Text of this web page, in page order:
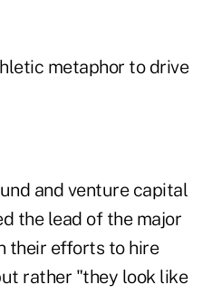
metaphor to drive
and venture capital
the lead of the major
their efforts to hire
rather "they look like